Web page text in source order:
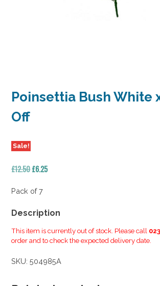
Poinsettia Bush White
Off
Sale!
£12.50Original
was:
£6.25Current
Pack of 7
Description
This item is currently out of stock. Please call
order and to check the expected delivery date.
SKU:504985A